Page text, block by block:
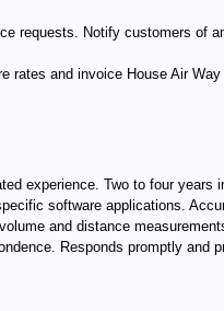
requests. Notify customers of
rates and invoice House Air
experience. Two to four years
software applications.
and distance
Responds promptly and